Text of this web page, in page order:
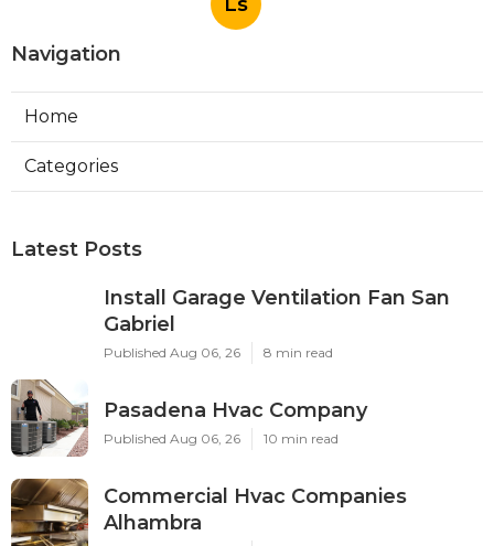
Navigation
Home
Categories
Latest Posts
Install Garage Ventilation Fan San
Gabriel
Published Aug 06, 26 8 min read
Pasadena Hvac Company
Published Aug 06, 26 10 min read
Commercial Hvac Companies
Alhambra